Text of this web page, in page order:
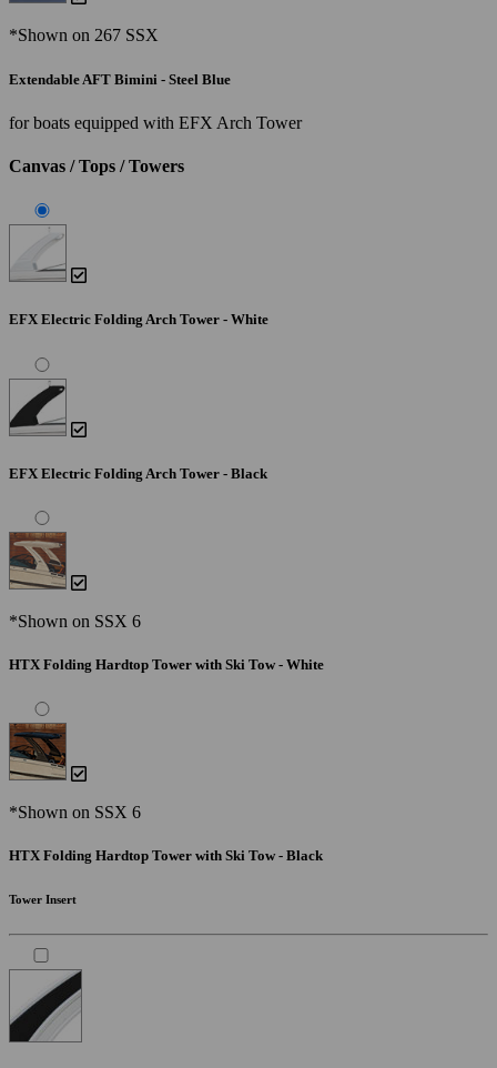
*Shown on 267 SSX
Extendable AFT Bimini - Steel Blue
for boats equipped with EFX Arch Tower
Canvas / Tops / Towers
EFX Electric Folding Arch Tower - White
EFX Electric Folding Arch Tower - Black
*Shown on SSX 6
HTX Folding Hardtop Tower with Ski Tow - White
*Shown on SSX 6
HTX Folding Hardtop Tower with Ski Tow - Black
Tower Insert